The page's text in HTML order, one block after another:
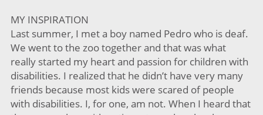
MY INSPIRATION
Last summer, I met a boy named Pedro who is deaf.
We went to the zoo together and that was what
really started my heart and passion for children with
disabilities. I realized that he didn’t have very many
friends because most kids were scared of people
with disabilities. I, for one, am not. When I heard that